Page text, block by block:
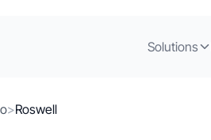
Solutions
>Roswell